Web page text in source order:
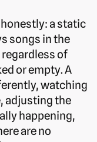
a static
songs in the
regardless of
or empty. A
watching
adjusting the
happening,
are no